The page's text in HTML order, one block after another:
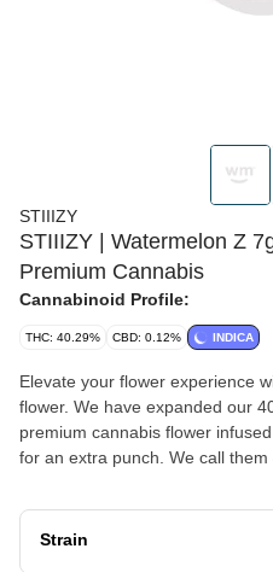
STIIIZY
STIIIZY | Watermelon Z
Premium Cannabis
Cannabinoid Profile:
THC: 40.29% CBD: 0.12% INDICA
Elevate your flower experience
flower. We have expanded our
premium cannabis flower
for an extra punch. We call them
you can roll your own 40’s with
possibilities are endless with unmatched
Strain